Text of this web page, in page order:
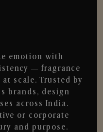
emotion with
— fragrance
scale. Trusted by
brands, design
across India.
or corporate
and purpose.